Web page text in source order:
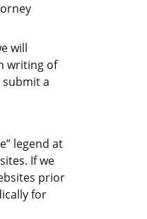
will
writing of
a
legend at
If we
prior
for